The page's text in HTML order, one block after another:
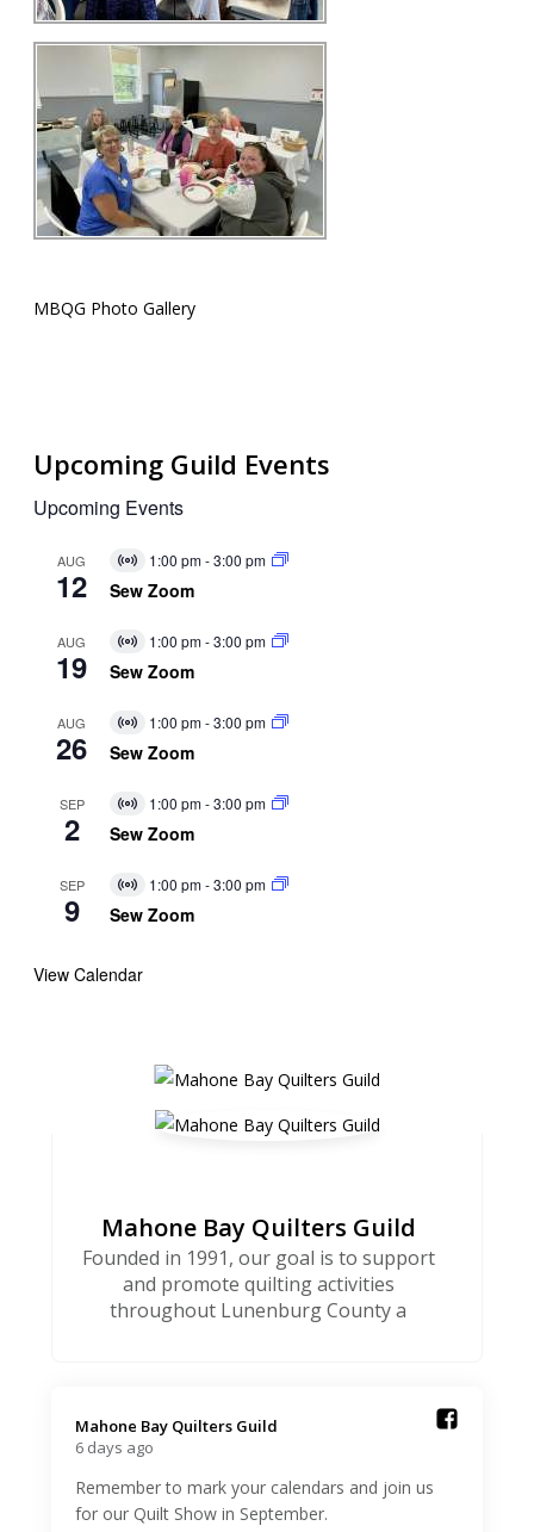
MBQG Photo Gallery
Upcoming Guild Events
Upcoming Events
AUG
12
Virtual
Event
1:00 pm-3:00 pm
Sew Zoom
AUG
19
Virtual
Event
1:00 pm-3:00 pm
Sew Zoom
AUG
26
Virtual
Event
1:00 pm-3:00 pm
Sew Zoom
SEP
2
Virtual
Event
1:00 pm-3:00 pm
Sew Zoom
SEP
9
Virtual
Event
1:00 pm-3:00 pm
Sew Zoom
View Calendar
Mahone Bay Quilters Guild
Founded in 1991, our goal is to support
and promote quilting activities
throughout Lunenburg County a
Mahone Bay Quilters Guild️
6 days ago
Remember to mark your calendars and join us
for our Quilt Show in September.